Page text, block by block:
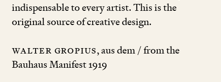
indispensable to every artist. This is the
original source of creative design.
Walter Gropius, aus dem / from the
Bauhaus Manifest1919